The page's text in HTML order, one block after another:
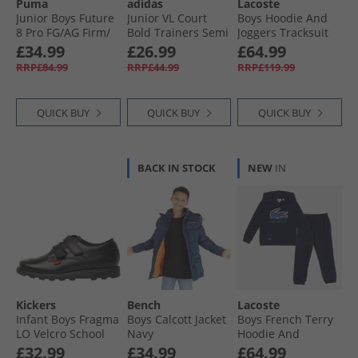
Puma
Junior Boys Future
8 Pro FG/​AG Firm/​
Artificial Ground
Football Boots Heat
Fire/​ Black/​Ravish
£34.99
RRP£84.99
QUICK BUY
adidas
Junior VL Court
Bold Trainers Semi
Green Spark/​Semi
Impact Orange/​
Cloud White
£26.99
RRP£44.99
QUICK BUY
Lacoste
Boys Hoodie And
Joggers Tracksuit
Sinople
£64.99
RRP£119.99
QUICK BUY
Kickers
Infant Boys Fragma
LO Velcro School
Shoes Black
£32.99
BACK IN STOCK
Bench
Boys Calcott Jacket
Navy
£34.99
NEW IN
Lacoste
Boys French Terry
Hoodie And
Joggers Tracksuit
£64.99